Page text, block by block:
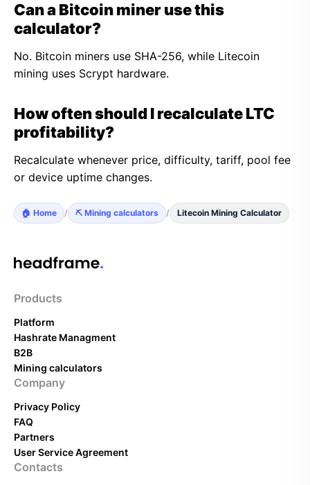
Can a Bitcoin miner use this
calculator?
No. Bitcoin miners use SHA-256, while Litecoin
mining uses Scrypt hardware.
How often should I recalculate LTC
profitability?
Recalculate whenever price, difficulty, tariff, pool fee
or device uptime changes.
🏠 Home / ⛏️ Mining calculators / Litecoin Mining Calculator
Products
Platform
Hashrate Managment
B2B
Mining calculators
Company
Privacy Policy
FAQ
Partners
User Service Agreement
Contacts